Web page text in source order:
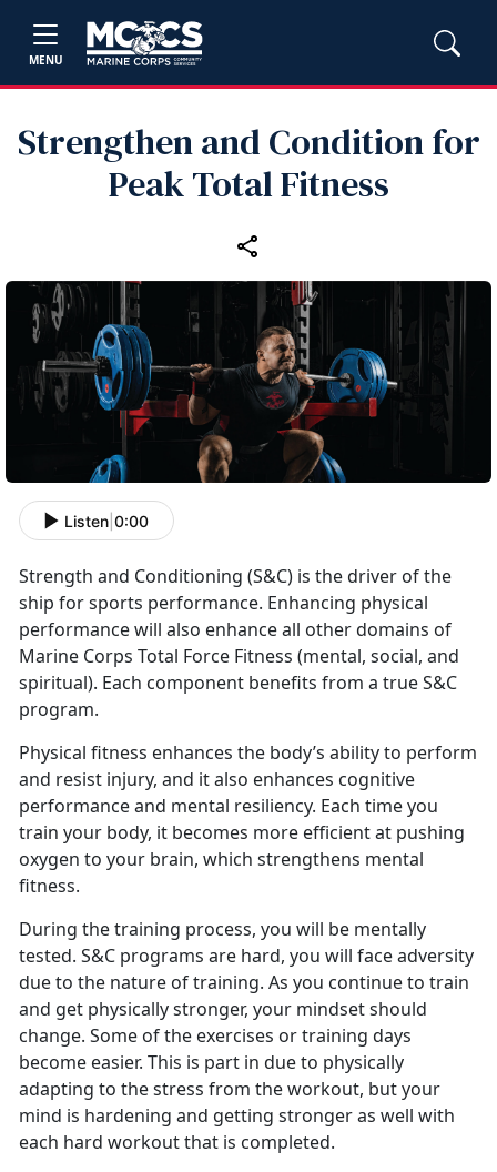
MENU
Strengthen and Condition for
Peak Total Fitness
Listen 0:00
Strength and Conditioning (S&C) is the driver of the
ship for sports performance. Enhancing physical
performance will also enhance all other domains of
Marine Corps Total Force Fitness (mental, social, and
spiritual). Each component benefits from a true S&C
program.
Physical fitness enhances the body’s ability to perform
and resist injury, and it also enhances cognitive
performance and mental resiliency. Each time you
train your body, it becomes more efficient at pushing
oxygen to your brain, which strengthens mental
fitness.
During the training process, you will be mentally
tested. S&C programs are hard, you will face adversity
due to the nature of training. As you continue to train
and get physically stronger, your mindset should
change. Some of the exercises or training days
become easier. This is part in due to physically
adapting to the stress from the workout, but your
mind is hardening and getting stronger as well with
each hard workout that is completed.